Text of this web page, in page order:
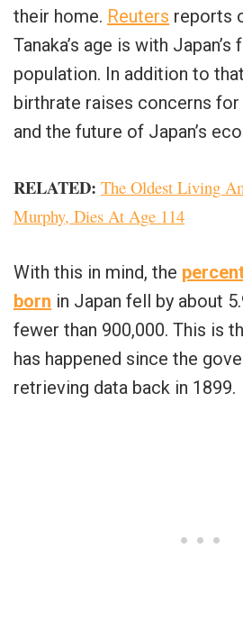
their home. Reuters reports
Tanaka’s age is with Japan’s
population. In addition to
birthrate raises concerns
and the future of Japan’s
RELATED: The Oldest Living
Murphy, Dies At Age 114
With this in mind, the
born in Japan fell by about
fewer than 900,000. This is
has happened since the
retrieving data back in 1899.